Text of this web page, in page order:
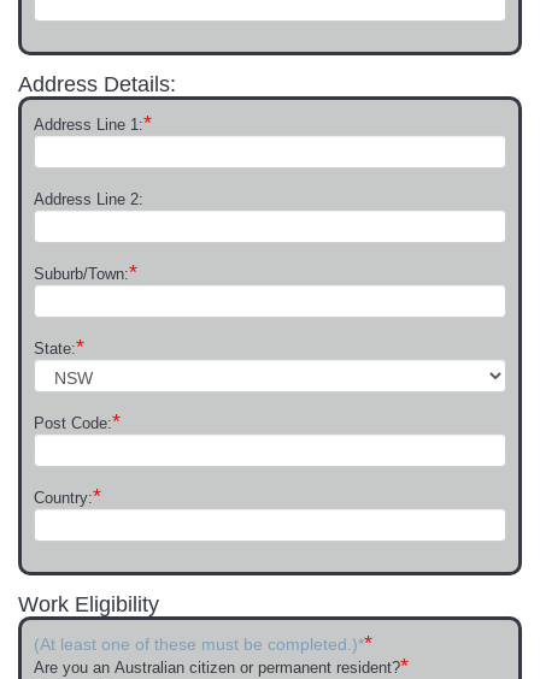
Address Details:
Address Line 1:*
Address Line 2:
Suburb/Town:*
State:*
Post Code:*
Country:*
Work Eligibility
(At least one of these must be completed.)**
Are you an Australian citizen or permanent resident?*